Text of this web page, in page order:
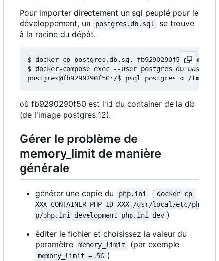
Pour importer directement un sql peuplé pour le
développement, un
postgres.db.sql
se trouve
à la racine du dépôt.
$ docker cp postgres.db.sql fb9290290f50:/tmp/
$ docker-compose exec --user postgres db bash
où fb9290290f50 est l'id du container de la db
(de l'image postgres:12).
Gérer le problème de
memory_limit de manière
générale
générer une copie du php.ini ( docker cp
XXX_CONTAINER_PHP_ID_XXX:/usr/local/etc/ph
p/php.ini-development php.ini-dev )
éditer le fichier et choisissez la valeur du
paramètre
memory_limit (par exemple
memory_limit = 5G )